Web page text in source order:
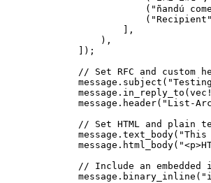
( " ñandú
( "Recipient "
],
),
]);
// Set RFC and custom
message . subject ( "
message . in_reply_to ( vec!
message . header( " List-
// Set HTML and plain
message . text_body( "
message . html_body( "
// Include an
message . binary_inline ( "